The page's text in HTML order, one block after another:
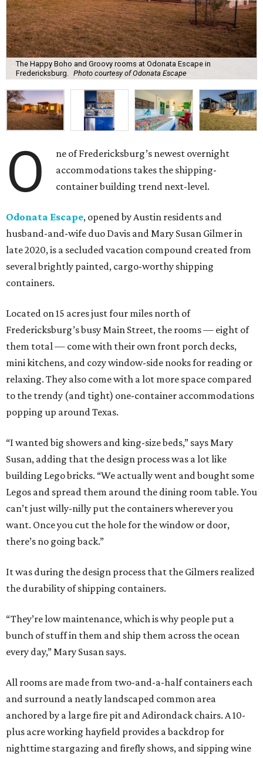
The Happy Boho and Groovy rooms at Odonata Escape in
Fredericksburg.
Photo courtesy of Odonata Escape
O
ne of Fredericksburg’s newest overnight
accommodations takes the shipping-
container building trend next-level.
Odonata Escape, opened by Austin residents and
husband-and-wife duo Davis and Mary Susan Gilmer in
late 2020, is a secluded vacation compound created from
several brightly painted, cargo-worthy shipping
containers.
Located on 15 acres just four miles north of
Fredericksburg’s busy Main Street, the rooms — eight of
them total — come with their own front porch decks,
mini kitchens, and cozy window-side nooks for reading or
relaxing. They also come with a lot more space compared
to the trendy (and tight) one-container accommodations
popping up around Texas.
“I wanted big showers and king-size beds,” says Mary
Susan, adding that the design process was a lot like
building Lego bricks. “We actually went and bought some
Legos and spread them around the dining room table. You
can’t just willy-nilly put the containers wherever you
want. Once you cut the hole for the window or door,
there’s no going back.”
It was during the design process that the Gilmers realized
the durability of shipping containers.
“They’re low maintenance, which is why people put a
bunch of stuff in them and ship them across the ocean
every day,” Mary Susan says.
All rooms are made from two-and-a-half containers each
and surround a neatly landscaped common area
anchored by a large fire pit and Adirondack chairs. A 10-
plus acre working hayfield provides a backdrop for
nighttime stargazing and firefly shows, and sipping wine